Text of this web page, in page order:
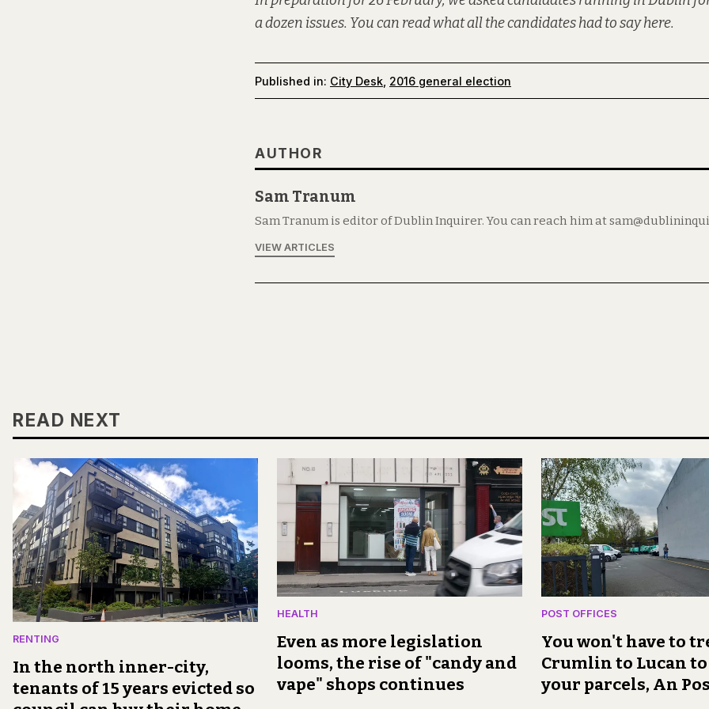
a dozen issues. You can read what all the candidates had to sayhere.
Published in: City Desk 2016 general election
AUTHOR
Sam Tranum
Sam Tranum is editor of Dublin Inquirer. You can reach him at
VIEW ARTICLES
READ NEXT
RENTING
In the north inner-city,
tenants of 15 years evicted so
HEALTH
Even as more legislation
looms, the rise of "candy and
vape" shops continues
POST OFFICES
You won't have to
Crumlin to Lucan
your parcels, An